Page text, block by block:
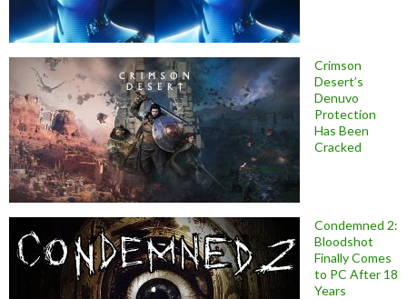
Crimson
Desert’s
Denuvo
Protection
Has Been
Cracked
Condemned 2:
Bloodshot
Finally Comes
to PC After 18
Years